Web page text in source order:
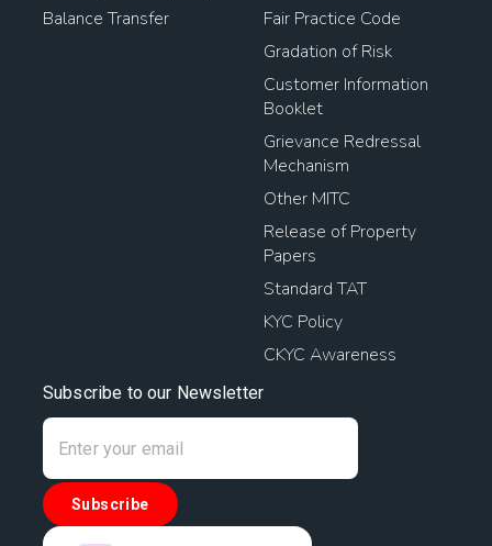
Balance Transfer
Fair Practice Code
Gradation of Risk
Customer Information
Booklet
Grievance Redressal
Mechanism
Other MITC
Release of Property
Papers
Standard TAT
KYC Policy
CKYC Awareness
Subscribe to our Newsletter
Subscribe